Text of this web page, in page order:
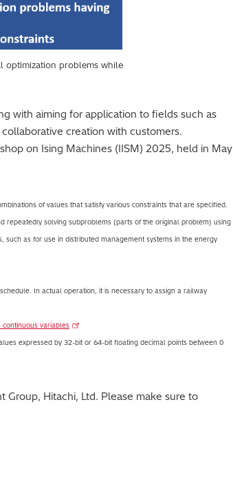
optimization problems while
with aiming for application to fields such as
creation with customers.
on Ising Machines (IISM) 2025, held in May
of values that satisfy various constraints that are specified.
repeatedly solving subproblems (parts of the original problem) using
as for use in distributed management systems in the energy
In actual operation, it is necessary to assign a railway
continuous variables
expressed by 32-bit or 64-bit floating decimal points between 0
Hitachi, Ltd. Please make sure to